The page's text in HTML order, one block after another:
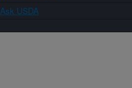
Ask USDA